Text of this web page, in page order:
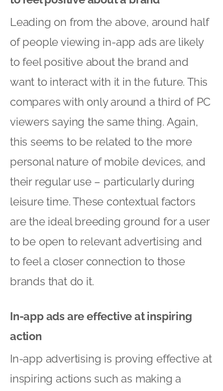
Leading on from the above, around half
of people viewing in-app ads are likely
to feel positive about the brand and
want to interact with it in the future. This
compares with only around a third of PC
viewers saying the same thing. Again,
this seems to be related to the more
personal nature of mobile devices, and
their regular use – particularly during
leisure time. These contextual factors
are the ideal breeding ground for a user
to be open to relevant advertising and
to feel a closer connection to those
brands that do it.
In-app ads are effective at inspiring
action
In-app advertising is proving effective at
inspiring actions such as making a